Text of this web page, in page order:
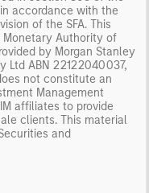
accordance with the
of the SFA. This
Authority of
by Morgan Stanley
Ltd ABN 22122040037,
not constitute an
Management
affiliates to provide
clients. This material
and